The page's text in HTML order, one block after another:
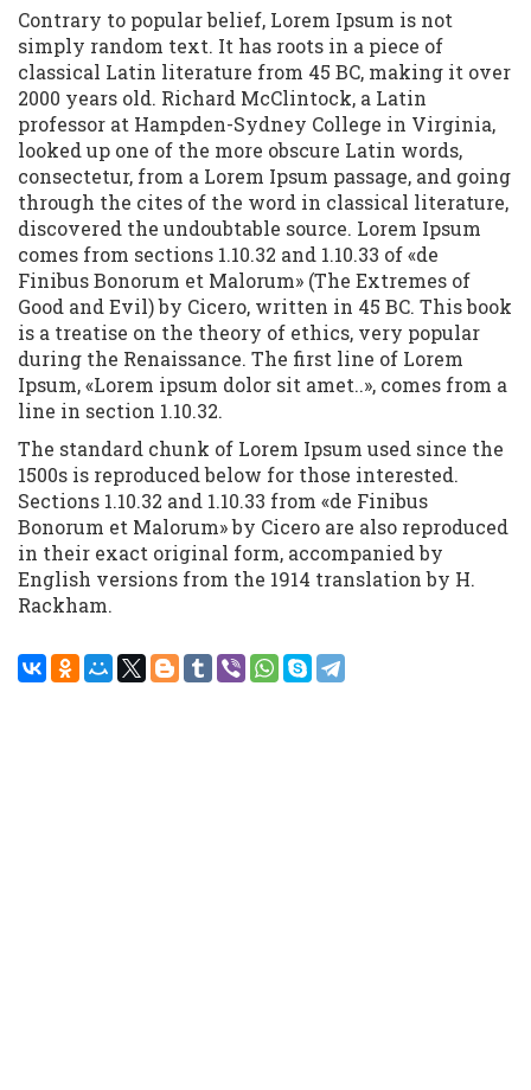
Contrary to popular belief, Lorem Ipsum is not
simply random text. It has roots in a piece of
classical Latin literature from 45 BC, making it over
2000 years old. Richard McClintock, a Latin
professor at Hampden-Sydney College in Virginia,
looked up one of the more obscure Latin words,
consectetur, from a Lorem Ipsum passage, and going
through the cites of the word in classical literature,
discovered the undoubtable source. Lorem Ipsum
comes from sections 1.10.32 and 1.10.33 of «de
Finibus Bonorum et Malorum» (The Extremes of
Good and Evil) by Cicero, written in 45 BC. This book
is a treatise on the theory of ethics, very popular
during the Renaissance. The first line of Lorem
Ipsum, «Lorem ipsum dolor sit amet..», comes from a
line in section 1.10.32.
The standard chunk of Lorem Ipsum used since the
1500s is reproduced below for those interested.
Sections 1.10.32 and 1.10.33 from «de Finibus
Bonorum et Malorum» by Cicero are also reproduced
in their exact original form, accompanied by
English versions from the 1914 translation by H.
Rackham.